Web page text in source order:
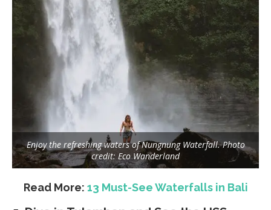
Enjoy the refreshing waters of Nungnung Waterfall. Photo
credit: Eco Wanderland
Read More: 13 Must-See Waterfalls in Bali